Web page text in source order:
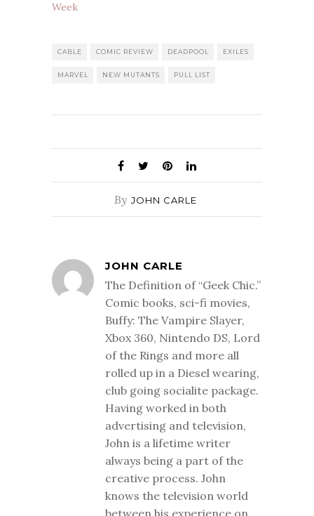
Week
CABLE COMIC REVIEW DEADPOOL EXILES
MARVEL NEW MUTANTS PULL LIST
By JOHN CARLE
JOHN CARLE
The Definition of “Geek Chic.”
Comic books, sci-fi movies,
Buffy: The Vampire Slayer,
Xbox 360, Nintendo DS, Lord
of the Rings and more all
rolled up in a Diesel wearing,
club going socialite package.
Having worked in both
advertising and television,
John is a lifetime writer
always being a part of the
creative process. John
knows the television world
between his experience on